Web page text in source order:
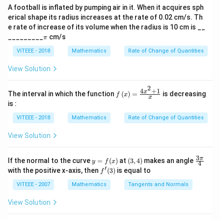
[ Delta m =
\text{(sum
of masses of
individual
nucleons)} -
\text{(actual
[Deltam =
(sum of masses of individual nucleons)−
(actual mass of the nucleus)
Once you have the mass defect, you can convert it
into energy (E) using Einstein's mass-energy
equivalence relation:
\Delta
m
\times
where(
)
(c) is the speed of light.
To find the percentage mass defect, use:
[
\text{Percentage
Mass Defect} =
\frac{\text{Mass
Defect}}
{\text{Total
Mass of
[Percentage Mass Defect
(Total Mass of Individual Nucleons
n
\al
ph
a)^
5}
A football is inflated by pumping air in it. When it acquires sph
erical shape its radius increases at the rate of 0.02 cm/s. Th
e rate of increase of its volume when the radius is 10 cm is __
\p
π cm/s
VITEEE - 2018 Mathematics Rate of Change of Quantities
View Solution
The interval in which the function f\le
ft(x
^
{2}
f (x) = x
4x2+1 is decreasing
is :
VITEEE - 2018 Mathematics Rate of Change of Quantities
View Solution
If the normal to the curvey
=
f
(x)
y = f (x) at (3,
4)
(3,4) makes an angle \fr
ac
4
3π
with the positive x-axis, then f'(3)
f′(3) is equal to
VITEEE - 2007 Mathematics Tangents and Normals
View Solution